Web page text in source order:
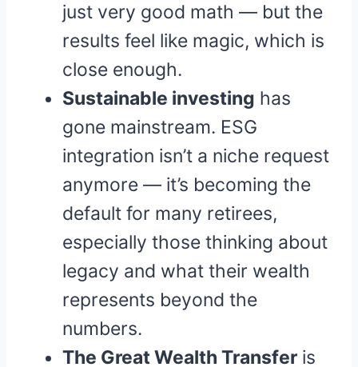
just very good math — but the
results feel like magic, which is
close enough.
Sustainable investing has
gone mainstream. ESG
integration isn’t a niche request
anymore — it’s becoming the
default for many retirees,
especially those thinking about
legacy and what their wealth
represents beyond the
numbers.
The Great Wealth Transfer is